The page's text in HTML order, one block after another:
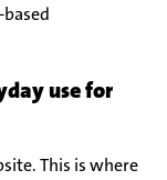
use for
This is where